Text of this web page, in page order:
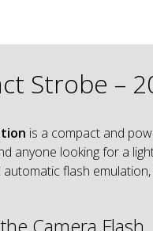
Strobe –
is a compact and
anyone looking for a
flash